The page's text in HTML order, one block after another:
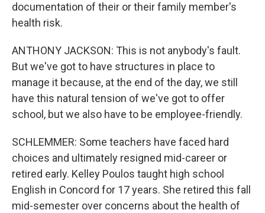
documentation of their or their family member's
health risk.
ANTHONY JACKSON: This is not anybody's fault.
But we've got to have structures in place to
manage it because, at the end of the day, we still
have this natural tension of we've got to offer
school, but we also have to be employee-friendly.
SCHLEMMER: Some teachers have faced hard
choices and ultimately resigned mid-career or
retired early. Kelley Poulos taught high school
English in Concord for 17 years. She retired this fall
mid-semester over concerns about the health of